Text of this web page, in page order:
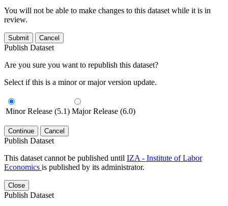
You will not be able to make changes to this dataset while it is in
review.
Submit Cancel
Publish Dataset
Are you sure you want to republish this dataset?
Select if this is a minor or major version update.
Minor Release (5.1) Major Release (6.0)
Continue Cancel
Publish Dataset
This dataset cannot be published until IZA - Institute of Labor
Economics is published by its administrator.
Close
Publish Dataset